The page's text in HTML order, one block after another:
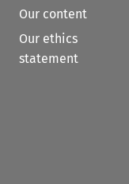
Our content
Our ethics
statement